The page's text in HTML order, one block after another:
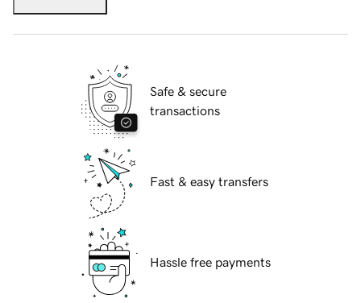
Safe & secure
transactions
Fast & easy transfers
Hassle free payments